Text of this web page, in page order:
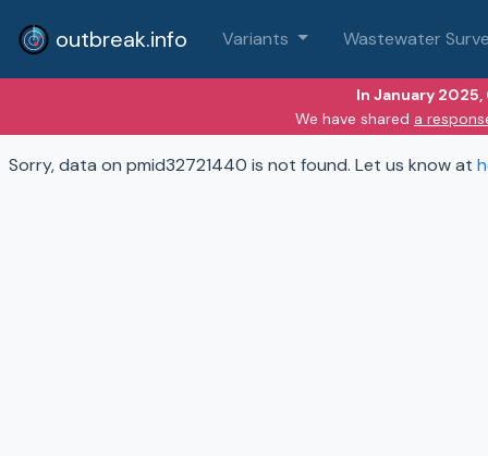
outbreak.info Variants Wastewater
In January
We have shared a
Sorry, data on pmid32721440 is not found. Let us know at